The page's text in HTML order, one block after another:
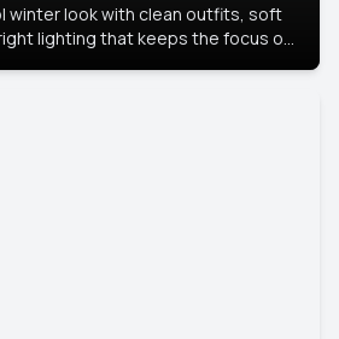
winter look with clean outfits, soft
lighting that keeps the focus on